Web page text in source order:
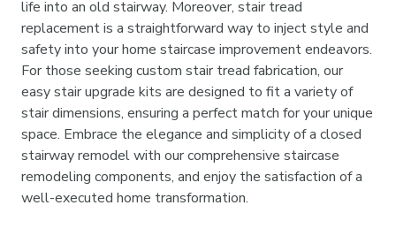
life into an old stairway. Moreover, stair tread
replacement is a straightforward way to inject style and
safety into your home staircase improvement endeavors.
For those seeking custom stair tread fabrication, our
easy stair upgrade kits are designed to fit a variety of
stair dimensions, ensuring a perfect match for your unique
space. Embrace the elegance and simplicity of a closed
stairway remodel with our comprehensive staircase
remodeling components, and enjoy the satisfaction of a
well-executed home transformation.